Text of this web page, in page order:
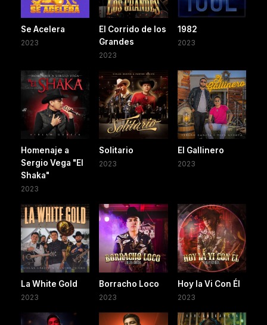
Se Acelera
2023
El Corrido de los
Grandes
2023
1982
2023
Homenaje a
Sergio Vega "El
Shaka"
2023
Solitario
2023
El Gallinero
2023
La White Gold
2023
Borracho Loco
2023
Hoy la Vi Con Él
2023